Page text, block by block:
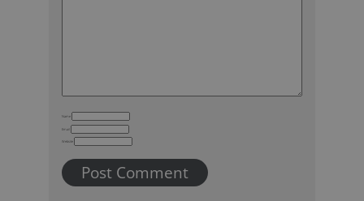
Name
Email
Website